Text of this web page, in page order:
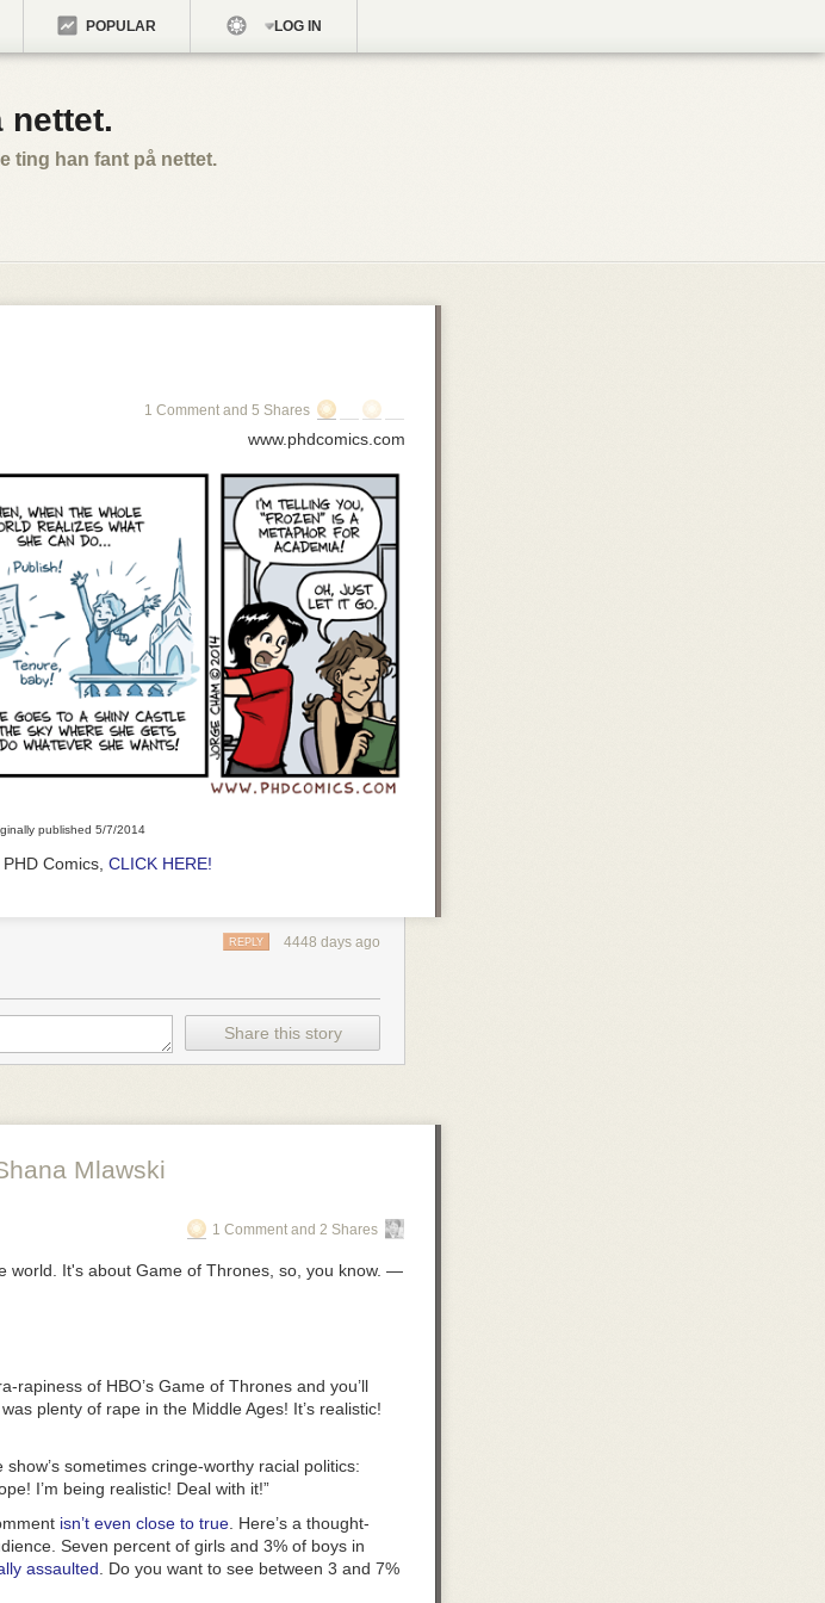
POPULAR LOG IN
nettet.
ting han fant på nettet.
1 Comment and 5 Shares
www.phdcomics.com
published 5/7/2014
Comics, CLICK HERE!
4448 days ago
REPLY
Share this story
Mlawski
1 Comment and 2 Shares
world. It's about Game of Thrones , so, you know. —
rapiness of HBO’s Game of Thrones and you’ll
plenty of rape in the Middle Ages! It’s realistic!
sometimes cringe-worthy racial politics:
I’m being realistic! Deal with it!”
isn’t even close to true . Here’s a thought-
Seven percent of girls and 3% of boys in
assaulted . Do you want to see between 3 and 7%